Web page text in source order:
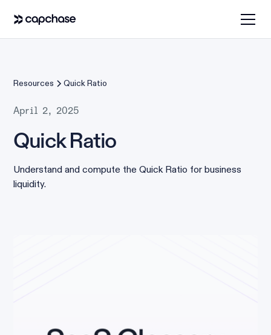
Resources Quick Ratio
April 2, 2025
Quick Ratio
Understand and compute the Quick Ratio for business
liquidity.